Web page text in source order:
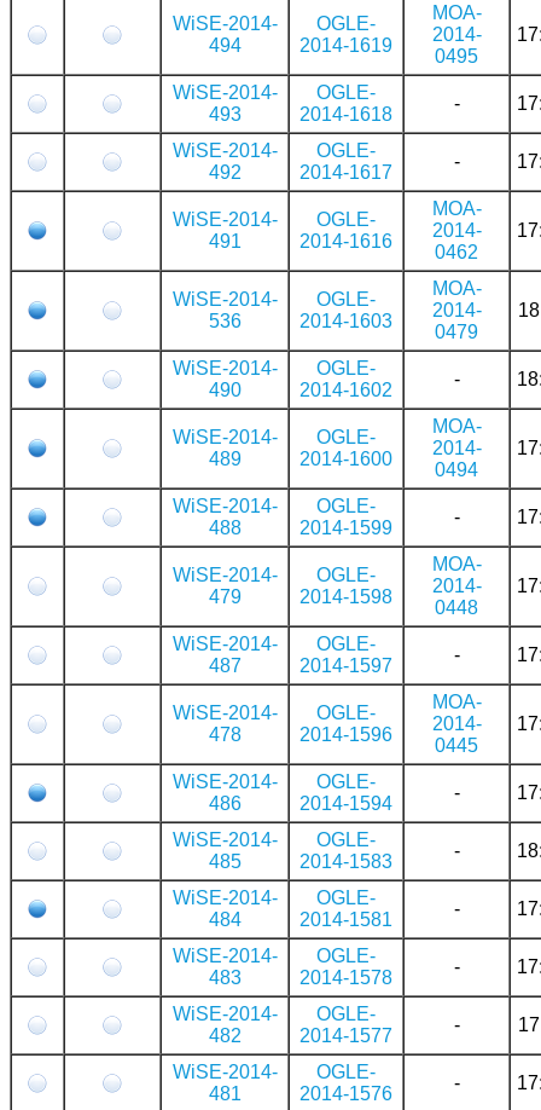
WiSE-2014-
494
OGLE-
2014-1619
MOA-
2014-
0495
WiSE-2014-
493
OGLE-
2014-1618
-
WiSE-2014-
492
OGLE-
2014-1617
-
WiSE-2014-
491
OGLE-
2014-1616
MOA-
2014-
0462
WiSE-2014-
536
OGLE-
2014-1603
MOA-
2014-
0479
WiSE-2014-
490
OGLE-
2014-1602
-
WiSE-2014-
489
OGLE-
2014-1600
MOA-
2014-
0494
WiSE-2014-
488
OGLE-
2014-1599
-
WiSE-2014-
479
OGLE-
2014-1598
MOA-
2014-
0448
WiSE-2014-
487
OGLE-
2014-1597
-
WiSE-2014-
478
OGLE-
2014-1596
MOA-
2014-
0445
WiSE-2014-
486
OGLE-
2014-1594
-
WiSE-2014-
485
OGLE-
2014-1583
-
WiSE-2014-
484
OGLE-
2014-1581
-
WiSE-2014-
483
OGLE-
2014-1578
-
WiSE-2014-
482
OGLE-
2014-1577
-
WiSE-2014-
481
OGLE-
2014-1576
-